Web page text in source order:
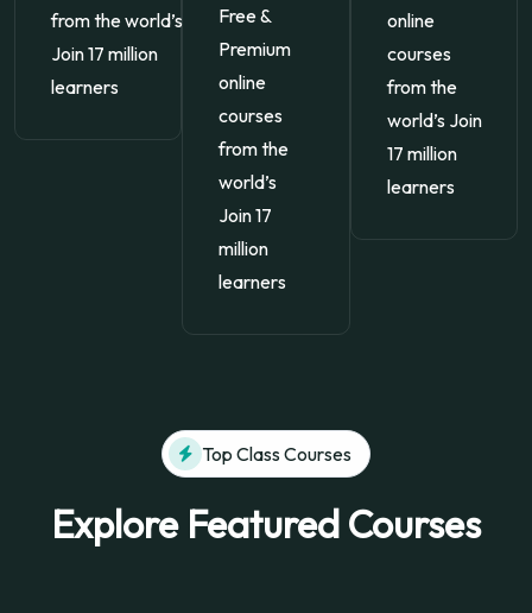
from the world’s
Join 17 million
learners
Free &
Premium
online
courses
from the
world’s
Join 17
million
learners
online
courses
from the
world’s Join
17 million
learners
Top Class Courses
Explore Featured Courses